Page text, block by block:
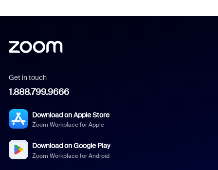
Get in touch
1.888.799.9666
Download on Apple Store
Zoom Workplace for Apple
Download on Google Play
Zoom Workplace for Android